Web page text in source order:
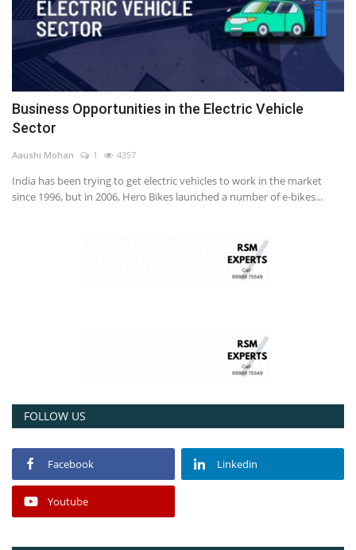
Business Opportunities in the Electric Vehicle
Sector
Aaushi Mohan 1 4357
India has been trying to get electric vehicles to work in the market
since 1996, but in 2006, Hero Bikes launched a number of e-bikes...
FOLLOW US
Facebook Linkedin
Youtube